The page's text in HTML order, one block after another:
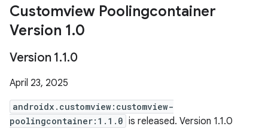
Customview Poolingcontainer
Version 1.0
Version 1.1.0
April 23, 2025
androidx.customview:customview-
poolingcontainer:1.1.0 is released. Version 1.1.0